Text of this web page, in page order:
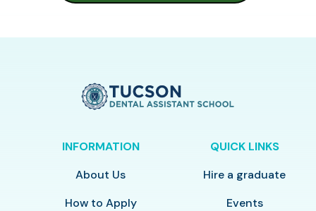
INFORMATION
About Us
How to Apply
QUICK LINKS
Hire a graduate
Events